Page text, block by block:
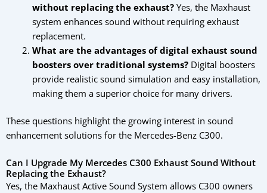
without replacing the exhaust?Yes, the Maxhaust
system enhances sound without requiring exhaust
replacement.
What are the advantages of digital exhaust sound
boosters over traditional systems?Digital boosters
provide realistic sound simulation and easy installation,
making them a superior choice for many drivers.
These questions highlight the growing interest in sound
enhancement solutions for the Mercedes-Benz C300.
Can I Upgrade My Mercedes C300 Exhaust Sound Without
Replacing the Exhaust?
Yes, the Maxhaust Active Sound System allows C300 owners